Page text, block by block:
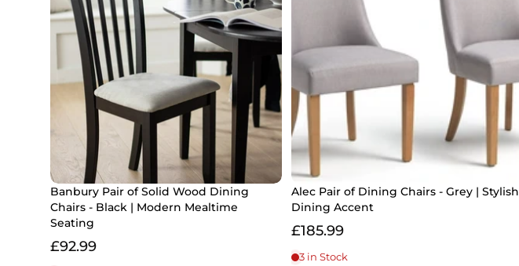
Banbury Pair of Solid Wood Dining
Chairs - Black | Modern Mealtime
Seating
£92.99
Alec Pair of Dining Chairs - Grey | Stylish
Dining Accent
£185.99
3 in Stock